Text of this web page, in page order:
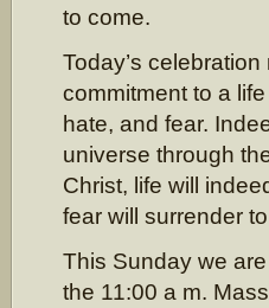
to come.
Today’s
commitment to a
hate, and fear.
universe through
Christ, life will
fear will surrender
This Sunday we
the 11:00 a m.